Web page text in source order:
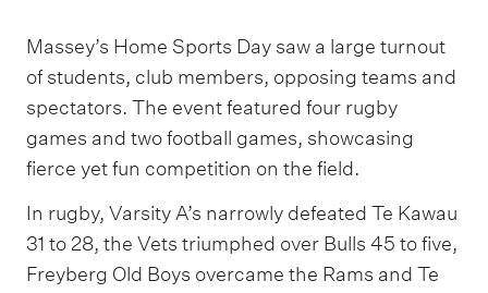
Massey’s Home Sports Day saw a large turnout
of students, club members, opposing teams and
spectators. The event featured four rugby
games and two football games, showcasing
fierce yet fun competition on the field.
In rugby, Varsity A’s narrowly defeated Te Kawau
31 to 28, the Vets triumphed over Bulls 45 to five,
Freyberg Old Boys overcame the Rams and Te